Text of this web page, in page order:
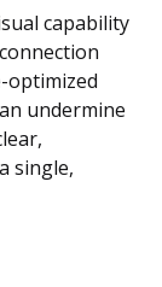
capability
optimized
undermine
single,